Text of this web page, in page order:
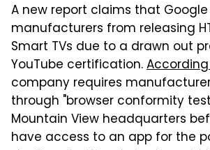
A new report claims that
manufacturers from releasing
Smart TVs due to a drawn out
YouTube certification.
company requires
through "browser conformity
Mountain View headquarters
have access to an app for the